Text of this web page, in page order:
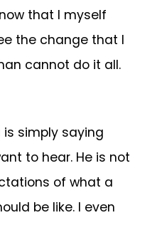
that I myself
the change that I
cannot do it all.
simply saying
to hear. He is not
of what a
be like. I even